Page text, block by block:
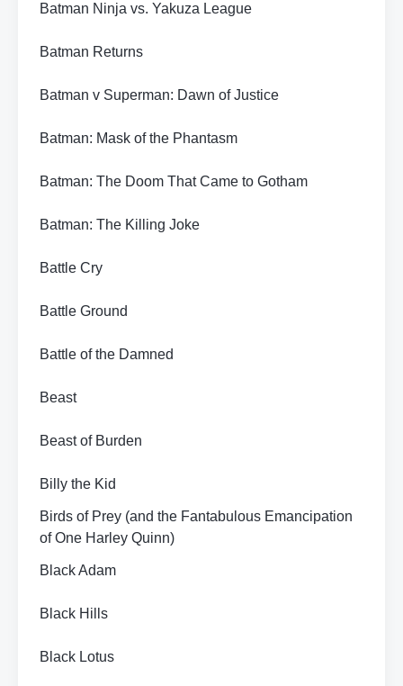
Batman Ninja vs. Yakuza League
Batman Returns
Batman v Superman: Dawn of Justice
Batman: Mask of the Phantasm
Batman: The Doom That Came to Gotham
Batman: The Killing Joke
Battle Cry
Battle Ground
Battle of the Damned
Beast
Beast of Burden
Billy the Kid
Birds of Prey (and the Fantabulous Emancipation
of One Harley Quinn)
Black Adam
Black Hills
Black Lotus